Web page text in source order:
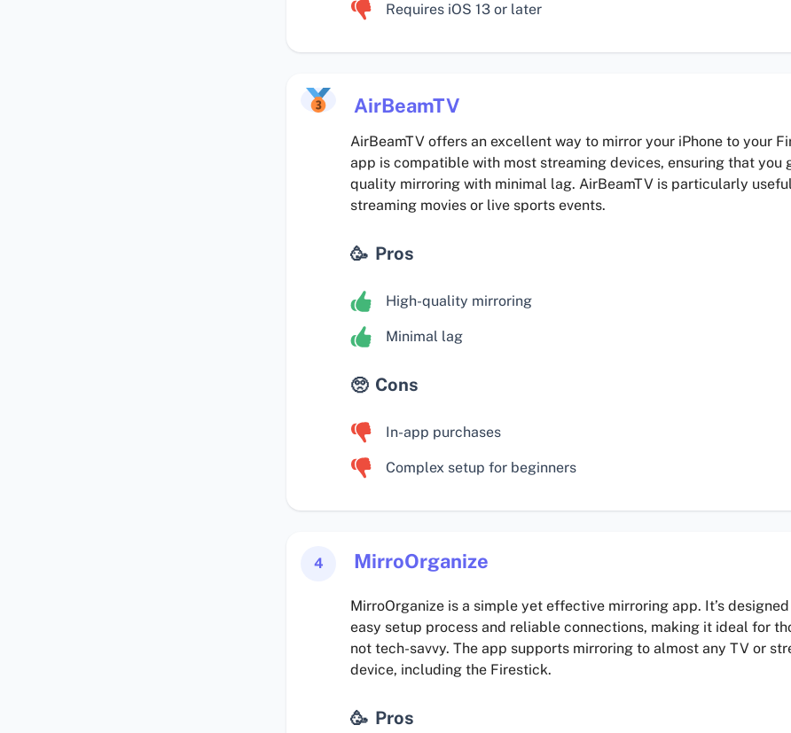
Requires iOS 13 or later
AirBeamTV
AirBeamTV offers an excellent way to mirror your iPhone to your
app is compatible with most streaming devices, ensuring that you
quality mirroring with minimal lag. AirBeamTV is particularly
streaming movies or live sports events.
Pros
High-quality mirroring
Minimal lag
Cons
In-app purchases
Complex setup for beginners
4 MirroOrganize
MirroOrganize is a simple yet effective mirroring app. It’s
easy setup process and reliable connections, making it ideal for
not tech-savvy. The app supports mirroring to almost any TV or
device, including the Firestick.
Pros